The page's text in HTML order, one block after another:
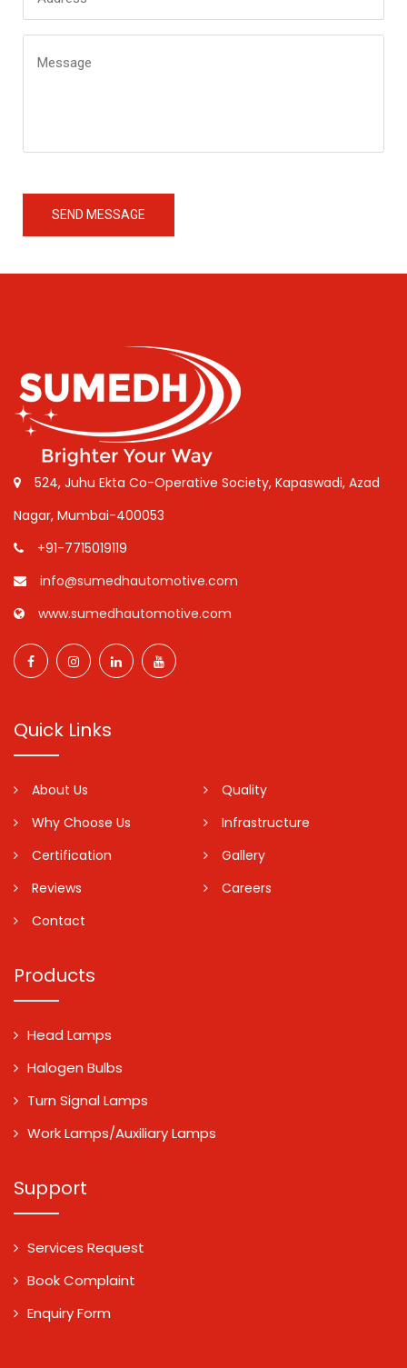
SEND MESSAGE
524, Juhu Ekta Co-Operative Society, Kapaswadi, Azad
Nagar, Mumbai-400053
+91-7715019119
info@sumedhautomotive.com
www.sumedhautomotive.com
Quick Links
About Us
Quality
Why Choose Us
Infrastructure
Certification
Gallery
Reviews
Careers
Contact
Products
Head Lamps
Halogen Bulbs
Turn Signal Lamps
Work Lamps/Auxiliary Lamps
Support
Services Request
Book Complaint
Enquiry Form